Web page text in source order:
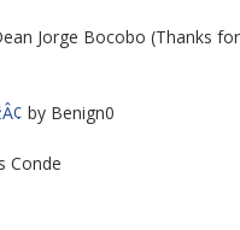
Jorge Bocobo (Thanks
by Benign0
Conde